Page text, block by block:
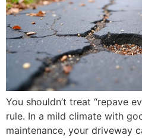
You shouldn’t treat “repave
rule. In a mild climate with
maintenance, your driveway